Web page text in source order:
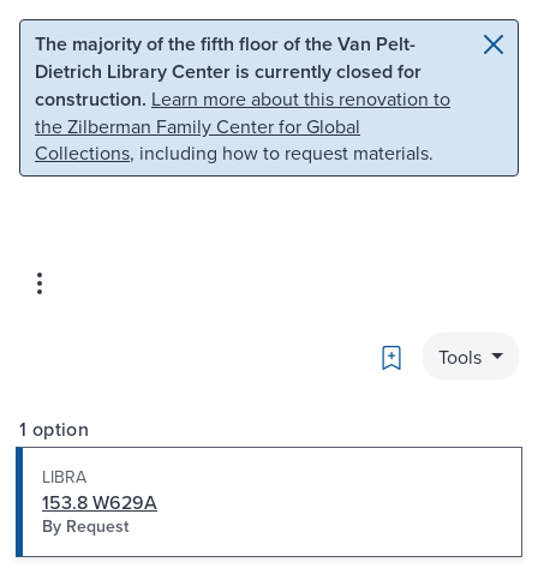
Skip to main content Skip to search
The majority of the fifth floor of the Van Pelt-
Dietrich Library Center is currently closed for
construction. Learn more about this renovation to
the Zilberman Family Center for Global
Collections, including how to request materials.
Bookmark
Tools
1 option
LIBRA
153.8 W629A
By Request